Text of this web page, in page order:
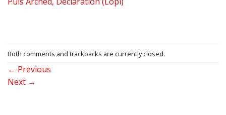
Both comments and trackbacks are currently closed.
← Previous
Next →